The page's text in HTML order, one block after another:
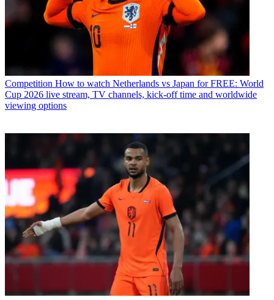
Competition How to watch Netherlands vs Japan for FREE: World
Cup 2026 live stream, TV channels, kick-off time and worldwide
viewing options